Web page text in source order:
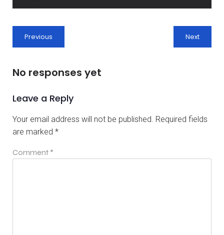
Previous Next
No responses yet
Leave a Reply
Your email address will not be published. Required fields
are marked *
Comment *